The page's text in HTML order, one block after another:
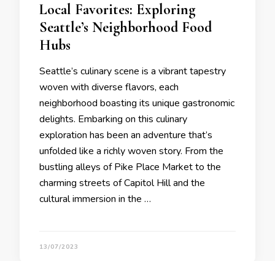
Local Favorites: Exploring
Seattle’s Neighborhood Food
Hubs
Seattle’s culinary scene is a vibrant tapestry
woven with diverse flavors, each
neighborhood boasting its unique gastronomic
delights. Embarking on this culinary
exploration has been an adventure that’s
unfolded like a richly woven story. From the
bustling alleys of Pike Place Market to the
charming streets of Capitol Hill and the
cultural immersion in the …
13/07/2023